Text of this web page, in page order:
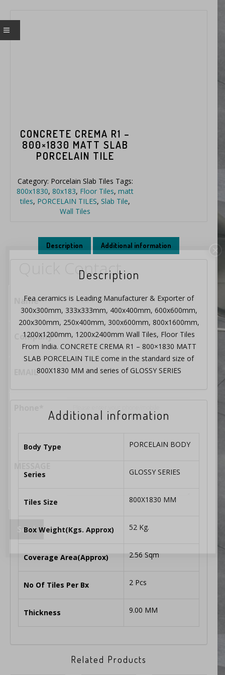
CONCRETE CREMA R1 –
800×1830 MATT SLAB
PORCELAIN TILE
Category: Porcelain Slab Tiles Tags:
800x1830,80x183, Floor Tiles,matt
tiles, PORCELAIN TILES,Slab Tile,
Wall Tiles
Description Additional information
Description
Fea ceramics is Leading Manufacturer & Exporter of
300x300mm, 333x333mm, 400x400mm, 600x600mm,
200x300mm, 250x400mm, 300x600mm, 800x1600mm,
1200x1200mm, 1200x2400mm Wall Tiles, Floor Tiles
From India. CONCRETE CREMA R1 – 800×1830 MATT
SLAB PORCELAIN TILE come in the standard size of
800X1830 MM and series of GLOSSY SERIES
Additional information
Body Type PORCELAIN BODY
Series GLOSSY SERIES
Tiles Size 800X1830 MM
Box Weight(Kgs. Approx) 52 Kg.
Coverage Area(Approx) 2.56 Sqm
No Of Tiles Per Bx 2 Pcs
Thickness 9.00 MM
Related Products
Quick Contact
Name*
Company*
EMAIL
×